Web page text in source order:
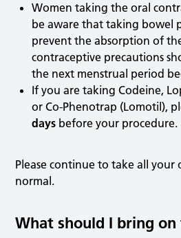
Women taking the oral
be aware that taking bowel
prevent the absorption of
contraceptive precautions
the next menstrual period
If you are taking Codeine,
or Co-Phenotrap (Lomotil),
days before your procedure.
Please continue to take all your
normal.
What should I bring on